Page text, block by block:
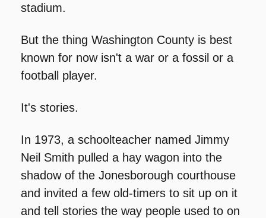
stadium.
But the thing Washington County is best
known for now isn't a war or a fossil or a
football player.
It's stories.
In 1973, a schoolteacher named Jimmy
Neil Smith pulled a hay wagon into the
shadow of the Jonesborough courthouse
and invited a few old-timers to sit up on it
and tell stories the way people used to on